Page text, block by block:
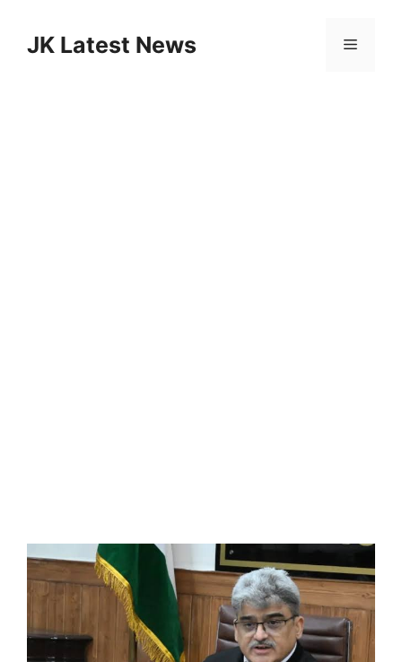
contentJK Latest News Menu